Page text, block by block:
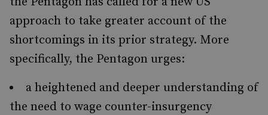
approach to take greater account of the
shortcomings in its prior strategy. More
specifically, the Pentagon urges:
a heightened and deeper understanding of
the need to wage counter-insurgency